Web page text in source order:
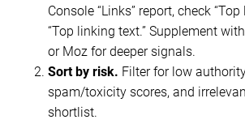
Console “Links” report, check
“Top linking text.” Supplement
or Moz for deeper signals.
Sort by risk. Filter for low
spam/toxicity scores, and
shortlist.